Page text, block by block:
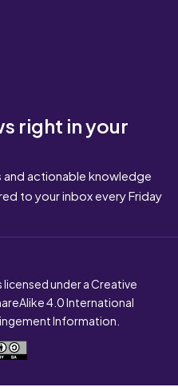
right in your
actionable knowledge
to your inbox every Friday
licensed under a Creative
4.0 International
Information.